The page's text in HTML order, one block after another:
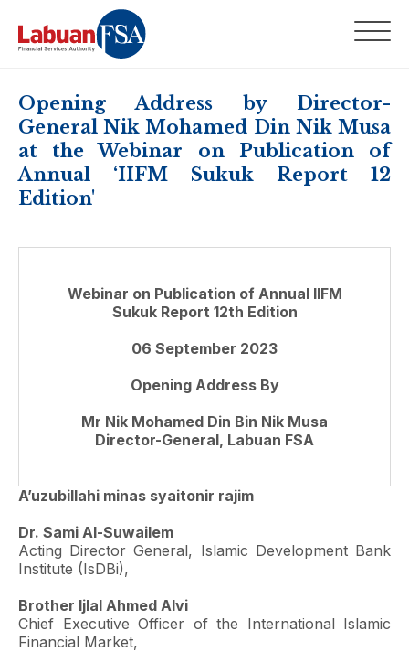
Opening Address by Director-
General Nik Mohamed Din Nik Musa
at the Webinar on Publication of
Annual ‘IIFM Sukuk Report 12
Edition'
Webinar on Publication of Annual IIFM
Sukuk Report 12th Edition
06 September 2023
Opening Address By
Mr Nik Mohamed Din Bin Nik Musa
Director-General, Labuan FSA
A’uzubillahi minas syaitonir rajim
Dr. Sami Al-Suwailem
Acting Director General, Islamic Development Bank
Institute (IsDBi),
Brother Ijlal Ahmed Alvi
Chief Executive Officer of the International Islamic
Financial Market,